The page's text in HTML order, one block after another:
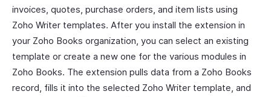
invoices, quotes, purchase orders, and item lists using
Zoho Writer templates. After you install the extension in
your Zoho Books organization, you can select an existing
template or create a new one for the various modules in
Zoho Books. The extension pulls data from a Zoho Books
record, fills it into the selected Zoho Writer template, and